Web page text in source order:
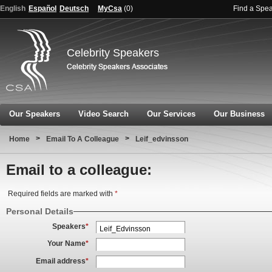
English Español Deutsch MyCsa (0) Find a
Celebrity Speakers
Our Speakers Video Search Our Services Our Business
Home > Email To A Colleague > Leif_edvinsson
Email to a colleague:
Required fields are marked with *
Personal Details
Speakers*
Your Name*
Email address*